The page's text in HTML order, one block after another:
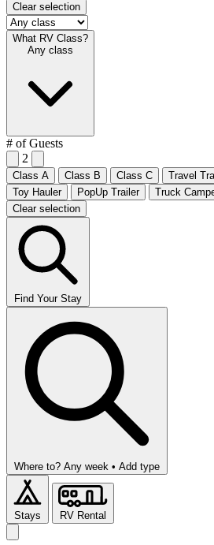
Clear selection
What RV Class?
Any class
# of Guests
2
Class A Class B Class C Travel
Toy Hauler
PopUp Trailer
Truck
Clear selection
Find Your Stay
Where to? Any week • Add type
Stays RV Rental